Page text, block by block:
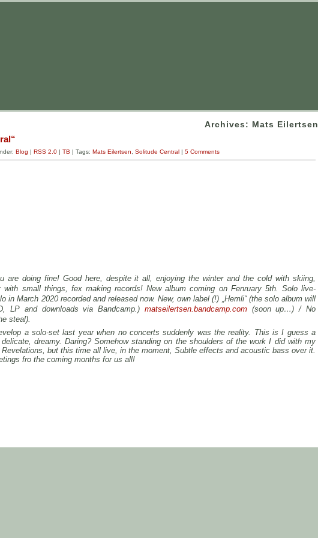
Archives: Mats Eilertsen
Blog | RSS 2.0 | TB | Tags: Mats Eilertsen Solitude Central | 5 Comments
are doing fine! Good here, despite it all, enjoying the winter and the cold with skiing,
with small things, fex making records! New album coming on Fenruary 5th. Solo live-
in March 2020 recorded and released now. New, own label (!) „Hemli“ (the solo album will
LP and downloads via Bandcamp.) matseilertsen.bandcamp.com(soon up…) /No
steal).
a solo-set last year when no concerts suddenly was the reality. This is I guess a
dreamy. Daring? Somehow standing on the shoulders of the work I did with my
Revelations, but this time all live, in the moment, Subtle effects and acoustic bass over it.
fro the coming months for us all!